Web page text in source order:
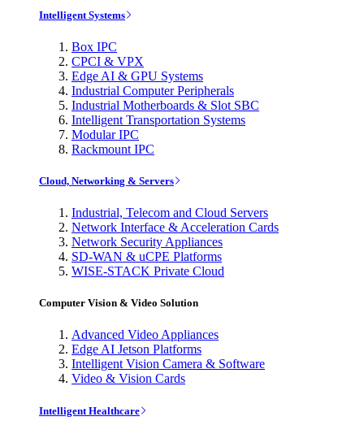
Intelligent Systems
Box IPC
CPCI & VPX
Edge AI & GPU Systems
Industrial Computer Peripherals
Industrial Motherboards & Slot SBC
Intelligent Transportation Systems
Modular IPC
Rackmount IPC
Cloud, Networking & Servers
Industrial, Telecom and Cloud Servers
Network Interface & Acceleration Cards
Network Security Appliances
SD-WAN & uCPE Platforms
WISE-STACK Private Cloud
Computer Vision & Video Solution
Advanced Video Appliances
Edge AI Jetson Platforms
Intelligent Vision Camera & Software
Video & Vision Cards
Intelligent Healthcare